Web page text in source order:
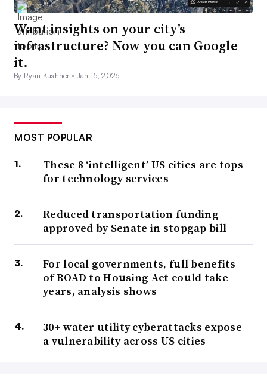
Want insights on your city’s
infrastructure? Now you can Google
it.
By Ryan Kushner • Jan. 5, 2026
MOST POPULAR
These 8 ‘intelligent’ US cities are tops
for technology services
Reduced transportation funding
approved by Senate in stopgap bill
For local governments, full benefits
of ROAD to Housing Act could take
years, analysis shows
30+ water utility cyberattacks expose
a vulnerability across US cities